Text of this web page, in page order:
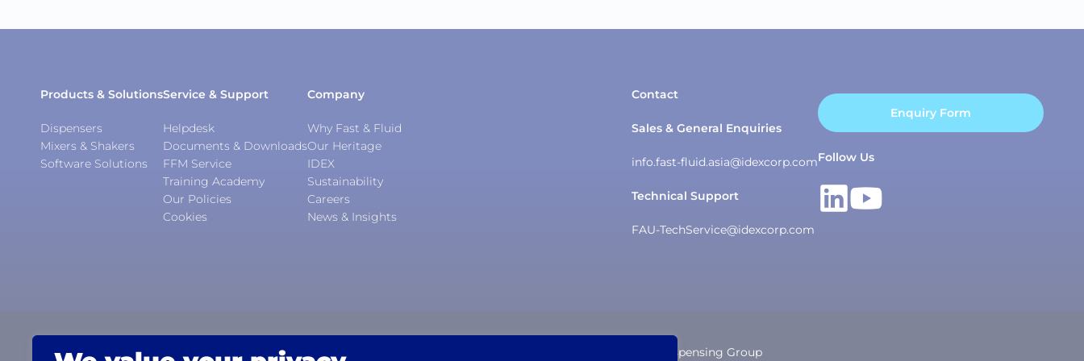
Products & Solutions
Dispensers
Mixers & Shakers
Software Solutions
Service & Support
Helpdesk
Documents & Downloads
FFM Service
Training Academy
Our Policies
Cookies
Company
Why Fast & Fluid
Our Heritage
IDEX
Sustainability
Careers
News & Insights
Contact
Sales & General Enquiries
info.fast-fluid.asia@idexcorp.com
Technical Support
FAU-TechService@idexcorp.com
Enquiry Form
Follow Us
The Trusted IDEX Dispensing Group